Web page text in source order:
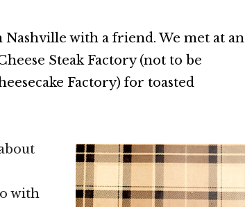
with a friend. We met at an
Steak Factory (not to be
Factory) for toasted
with